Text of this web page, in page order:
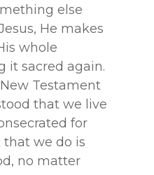
else
He makes
whole
it sacred again.
Testament
that we live
for
that we do is
no matter